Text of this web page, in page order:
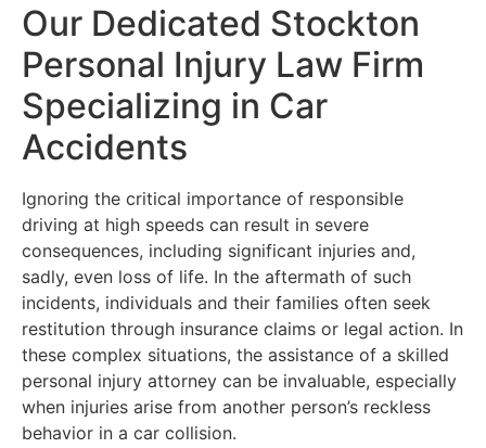
Our Dedicated Stockton
Personal Injury Law Firm
Specializing in Car
Accidents
Ignoring the critical importance of responsible
driving at high speeds can result in severe
consequences, including significant injuries and,
sadly, even loss of life. In the aftermath of such
incidents, individuals and their families often seek
restitution through insurance claims or legal action. In
these complex situations, the assistance of a skilled
personal injury attorney can be invaluable, especially
when injuries arise from another person’s reckless
behavior in a car collision.